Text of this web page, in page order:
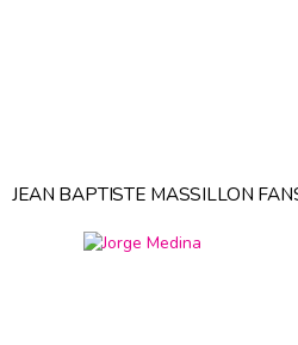
JEAN BAPTISTE MASSILLON